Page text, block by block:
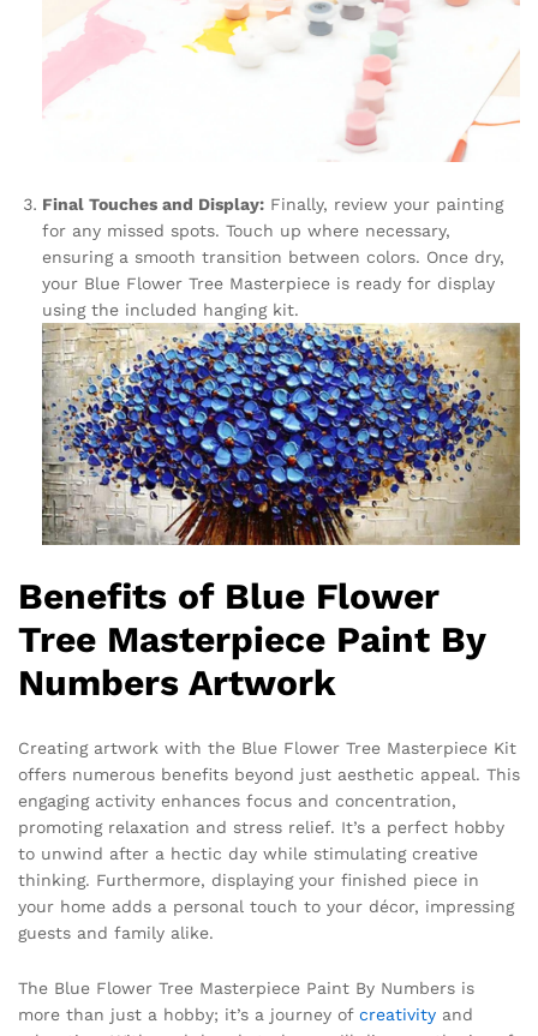
Final Touches and Display: Finally, review your painting
for any missed spots. Touch up where necessary,
ensuring a smooth transition between colors. Once dry,
your Blue Flower Tree Masterpiece is ready for display
using the included hanging kit.
Benefits of Blue Flower
Tree Masterpiece Paint By
Numbers Artwork
Creating artwork with the Blue Flower Tree Masterpiece Kit
offers numerous benefits beyond just aesthetic appeal. This
engaging activity enhances focus and concentration,
promoting relaxation and stress relief. It’s a perfect hobby
to unwind after a hectic day while stimulating creative
thinking. Furthermore, displaying your finished piece in
your home adds a personal touch to your décor, impressing
guests and family alike.
The Blue Flower Tree Masterpiece Paint By Numbers is
more than just a hobby; it’s a journey of creativity and